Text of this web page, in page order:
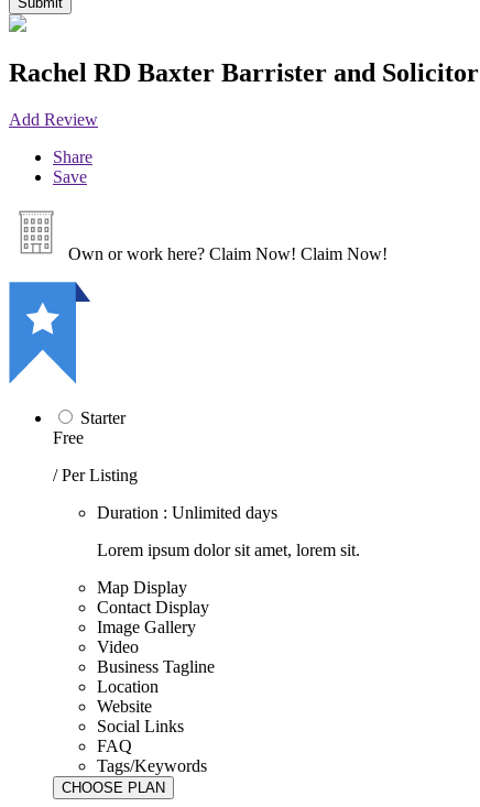
Rachel RD Baxter Barrister and Solicitor
Add Review
Share
Save
Own or work here? Claim Now! Claim Now!
Starter
Free
/ Per Listing
Duration : Unlimited days
Lorem ipsum dolor sit amet, lorem sit.
Map Display
Contact Display
Image Gallery
Video
Business Tagline
Location
Website
Social Links
FAQ
Tags/Keywords